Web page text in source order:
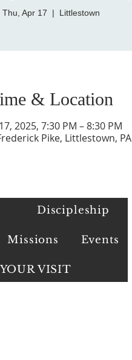
Thu, Apr 17
  |
Littlestown
& Location
2025, 7:30 PM – 8:30 PM
Pike, Littlestown,
Discipleship
Missions Events
VISIT